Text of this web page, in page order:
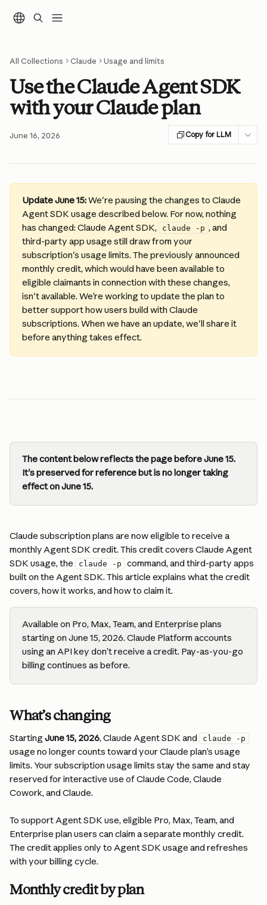
All Collections Claude Usage and limits
Use the Claude Agent SDK
with your Claude plan
June 16, 2026 Copy for LLM
Update June 15: We're pausing the changes to Claude
Agent SDK usage described below. For now, nothing
has changed: Claude Agent SDK,
claude -p , and
third-party app usage still draw from your
subscription's usage limits. The previously announced
monthly credit, which would have been available to
eligible claimants in connection with these changes,
isn't available. We’re working to update the plan to
better support how users build with Claude
subscriptions. When we have an update, we'll share it
before anything takes effect.
The content below reflects the page before June 15.
It's preserved for reference but is no longer taking
effect on June 15.
Claude subscription plans are now eligible to receive a
monthly Agent SDK credit. This credit covers Claude Agent
SDK usage, the
claude -p
command, and third-party apps
built on the Agent SDK. This article explains what the credit
covers, how it works, and how to claim it.
Available on Pro, Max, Team, and Enterprise plans
starting on June 15, 2026. Claude Platform accounts
using an API key don’t receive a credit. Pay-as-you-go
billing continues as before.
What’s changing
Starting June 15, 2026, Claude Agent SDK and claude -p
usage no longer counts toward your Claude plan’s usage
limits. Your subscription usage limits stay the same and stay
reserved for interactive use of Claude Code, Claude
Cowork, and Claude.
To support Agent SDK use, eligible Pro, Max, Team, and
Enterprise plan users can claim a separate monthly credit.
The credit applies only to Agent SDK usage and refreshes
with your billing cycle.
Monthly credit by plan